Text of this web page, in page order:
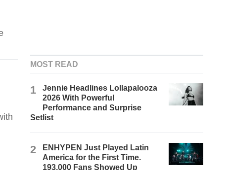
MOST READ
1
Jennie Headlines Lollapalooza
2026 With Powerful
Performance and Surprise
Setlist
2
ENHYPEN Just Played Latin
America for the First Time.
193,000 Fans Showed Up